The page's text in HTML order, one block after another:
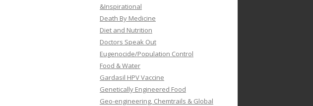
&Inspirational
Death By Medicine
Diet and Nutrition
Doctors Speak Out
Eugenocide/Population Control
Food & Water
Gardasil HPV Vaccine
Genetically Engineered Food
Geo-engineering, Chemtrails & Global